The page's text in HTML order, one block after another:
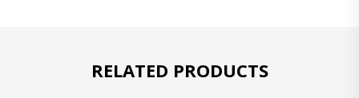
RELATED PRODUCTS